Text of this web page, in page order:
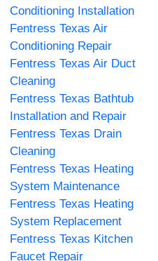
Conditioning Installation
Fentress Texas Air
Conditioning Repair
Fentress Texas Air Duct
Cleaning
Fentress Texas Bathtub
Installation and Repair
Fentress Texas Drain
Cleaning
Fentress Texas Heating
System Maintenance
Fentress Texas Heating
System Replacement
Fentress Texas Kitchen
Faucet Repair